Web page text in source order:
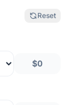
Reset
$0